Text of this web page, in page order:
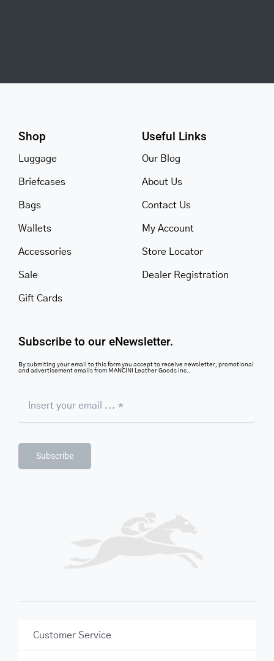
Shop
Luggage
Briefcases
Bags
Wallets
Accessories
Sale
Gift Cards
Useful Links
Our Blog
About Us
Contact Us
My Account
Store Locator
Dealer Registration
Subscribe to our eNewsletter.
By submiting your email to this form you accept to receive newsletter, promotional
and advertisement emails from MANCINI Leather Goods Inc..
Subscribe
Customer Service